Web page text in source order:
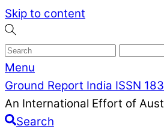
Skip to content
Menu
Ground Report India ISSN
An International Effort of
Search